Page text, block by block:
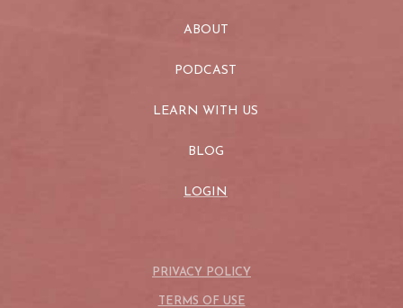
ABOUT
PODCAST
LEARN WITH US
BLOG
LOGIN
PRIVACY POLICY
TERMS OF USE